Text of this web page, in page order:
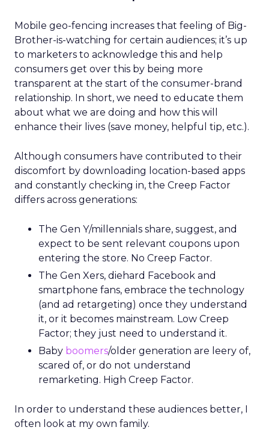
Mobile geo-fencing increases that feeling of Big-
Brother-is-watching for certain audiences; it’s up
to marketers to acknowledge this and help
consumers get over this by being more
transparent at the start of the consumer-brand
relationship. In short, we need to educate them
about what we are doing and how this will
enhance their lives (save money, helpful tip, etc.).
Although consumers have contributed to their
discomfort by downloading location-based apps
and constantly checking in, the Creep Factor
differs across generations:
The Gen Y/millennials share, suggest, and
expect to be sent relevant coupons upon
entering the store. No Creep Factor.
The Gen Xers, diehard Facebook and
smartphone fans, embrace the technology
(and ad retargeting) once they understand
it, or it becomes mainstream. Low Creep
Factor; they just need to understand it.
Baby boomers/older generation are leery of,
scared of, or do not understand
remarketing. High Creep Factor.
In order to understand these audiences better, I
often look at my own family.